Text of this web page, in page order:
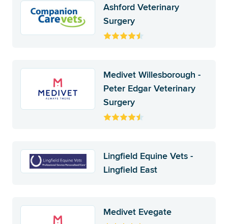
Ashford Veterinary
Surgery
Medivet Willesborough -
Peter Edgar Veterinary
Surgery
Lingfield Equine Vets -
Lingfield East
Medivet Evegate